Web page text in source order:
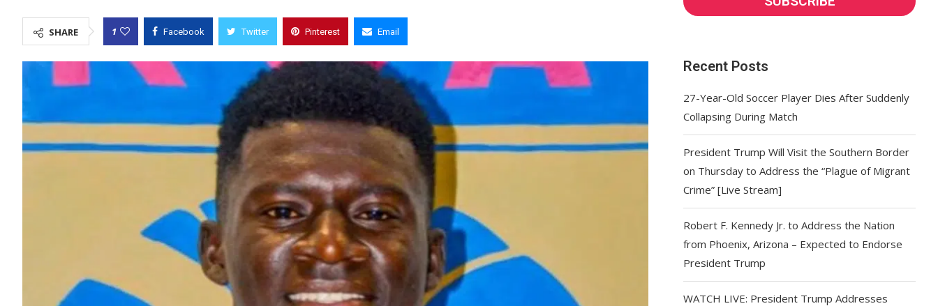
SHARE 1 Facebook Twitter Pinterest Email
Recent Posts
27-Year-Old Soccer Player Dies After Suddenly
Collapsing During Match
President Trump Will Visit the Southern Border
on Thursday to Address the “Plague of Migrant
Crime” [Live Stream]
Robert F. Kennedy Jr. to Address the Nation
from Phoenix, Arizona – Expected to Endorse
President Trump
WATCH LIVE: President Trump Addresses